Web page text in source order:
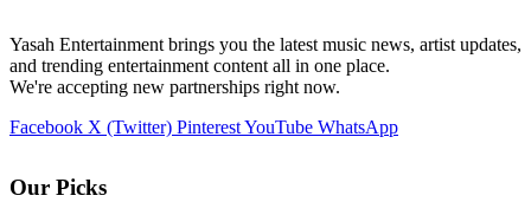
Yasah Entertainment brings you the latest music news, artist updates,
and trending entertainment content all in one place.
We're accepting new partnerships right now.
Facebook X (Twitter) PinterestYouTube WhatsApp
Our Picks